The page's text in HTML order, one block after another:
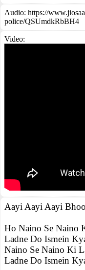
Audio: https://
police/QSUmdkRbBH4
Video:
Aayi Aayi Aayi
Ho Naino Se Naino
Ladne Do Ismein
Naino Se Naino Ki
Ladne Do Ismein